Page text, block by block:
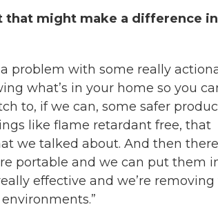
that might make a difference in
problem with some really
what’s in your home so you
to, if we can, some safer
like flame retardant free, that
we talked about. And then
portable and we can put them
effective and we’re removing